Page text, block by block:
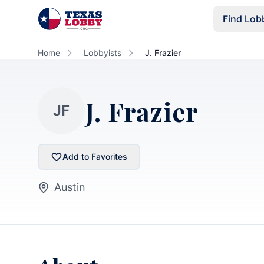
Skip to main content
Find
Home Lobbyists J. Frazier
JF J. Frazier
Add to Favorites
Austin